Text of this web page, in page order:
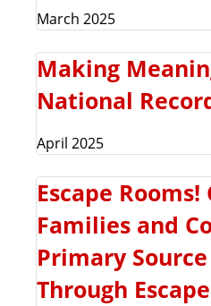
March 2025
Making
National
April 2025
Escape
Families and
Primary
Through